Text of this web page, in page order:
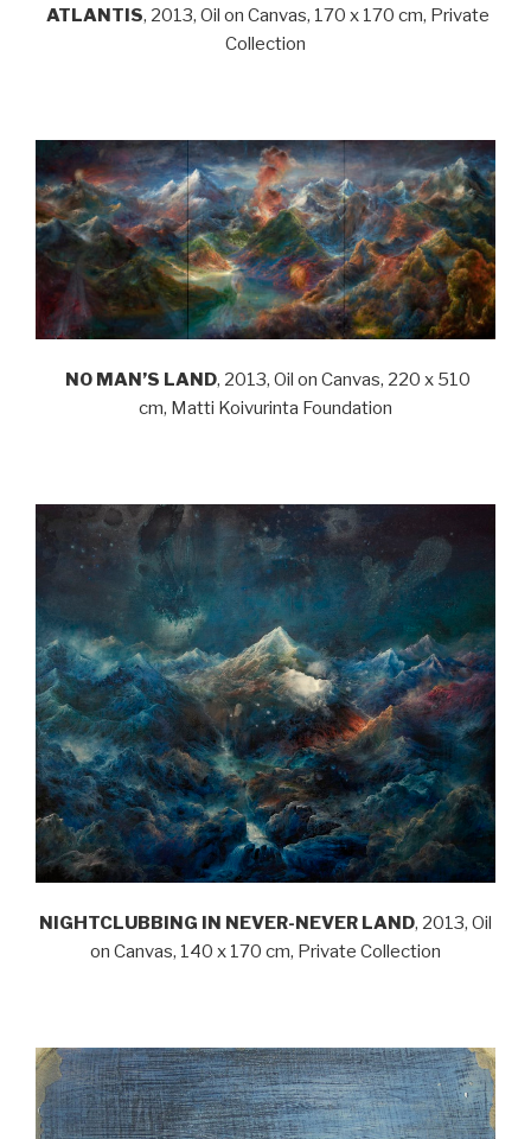
ATLANTIS, 2013, Oil on Canvas, 170 x 170 cm, Private
Collection
NO MAN’S LAND, 2013, Oil on Canvas, 220 x 510
cm, Matti Koivurinta Foundation
NIGHTCLUBBING IN NEVER-NEVER LAND, 2013, Oil
on Canvas, 140 x 170 cm, Private Collection